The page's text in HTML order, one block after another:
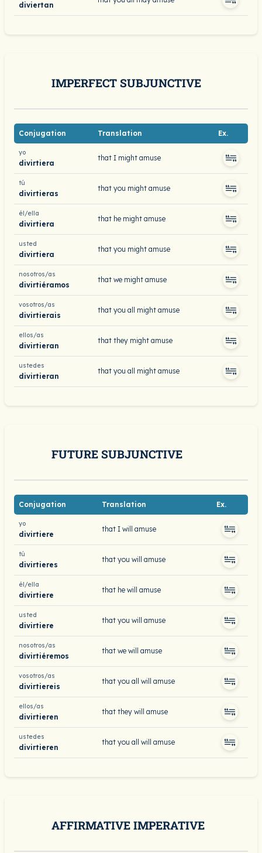
diviertan
IMPERFECT SUBJUNCTIVE
Conjugation Translation Ex.
yo
divirtiera
that I might amuse
tú
divirtieras
that you might amuse
él/ella
divirtiera
that he might amuse
usted
divirtiera
that you might amuse
nosotros/as
divirtiéramos
that we might amuse
vosotros/as
divirtierais
that you all might amuse
ellos/as
divirtieran
that they might amuse
ustedes
divirtieran
that you all might amuse
FUTURE SUBJUNCTIVE
Conjugation Translation Ex.
yo
divirtiere
that I will amuse
tú
divirtieres
that you will amuse
él/ella
divirtiere
that he will amuse
usted
divirtiere
that you will amuse
nosotros/as
divirtiéremos
that we will amuse
vosotros/as
divirtiereis
that you all will amuse
ellos/as
divirtieren
that they will amuse
ustedes
divirtieren
that you all will amuse
AFFIRMATIVE IMPERATIVE